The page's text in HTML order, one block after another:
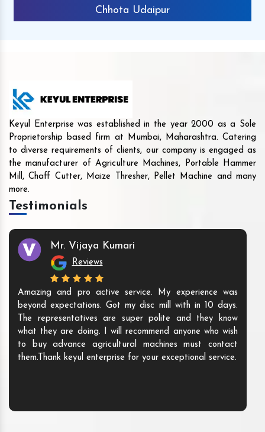
Chhota Udaipur
Keyul Enterprise was established in the year 2000 as a Sole
Proprietorship based firm at Mumbai, Maharashtra. Catering
to diverse requirements of clients, our company is engaged as
the manufacturer of Agriculture Machines, Portable Hammer
Mill, Chaff Cutter, Maize Thresher, Pellet Machine and many
more.
Testimonials
Mr. Vijaya Kumari
Reviews
Amazing and pro active service. My experience was
beyond expectations. Got my disc mill with in 10 days.
The representatives are super polite and they know
what they are doing. I will recommend anyone who wish
to buy advance agricultural machines must contact
them.Thank keyul enterprise for your exceptional service.